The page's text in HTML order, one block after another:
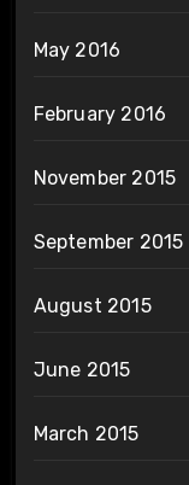
May 2016
February 2016
November 2015
September 2015
August 2015
June 2015
March 2015